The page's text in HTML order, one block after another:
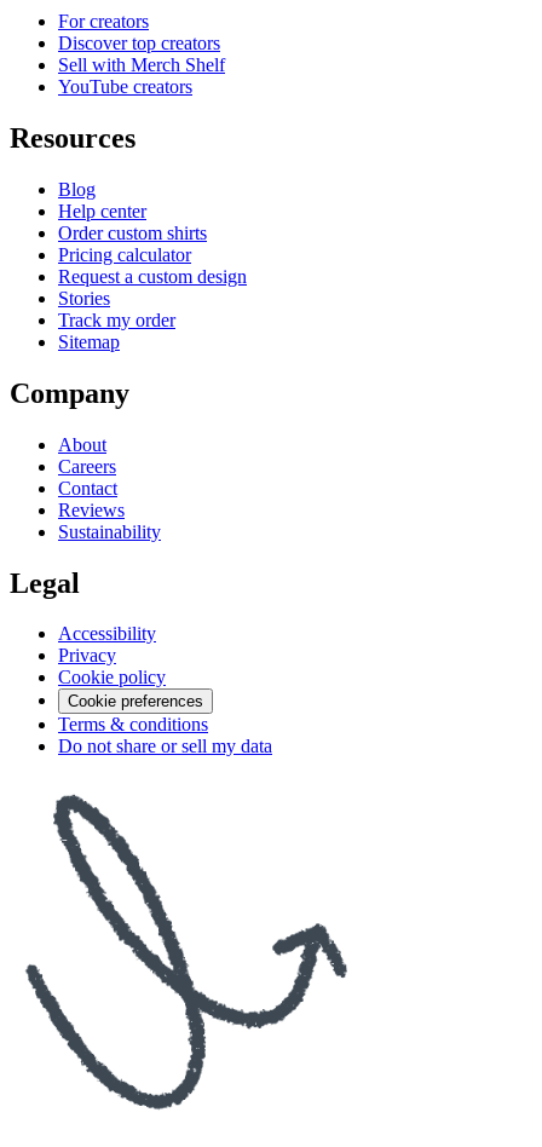
For creators
Discover top creators
Sell with Merch Shelf
YouTube creators
Resources
Blog
Help center
Order custom shirts
Pricing calculator
Request a custom design
Stories
Track my order
Sitemap
Company
About
Careers
Contact
Reviews
Sustainability
Legal
Accessibility
Privacy
Cookie policy
Cookie preferences
Terms & conditions
Do not share or sell my data